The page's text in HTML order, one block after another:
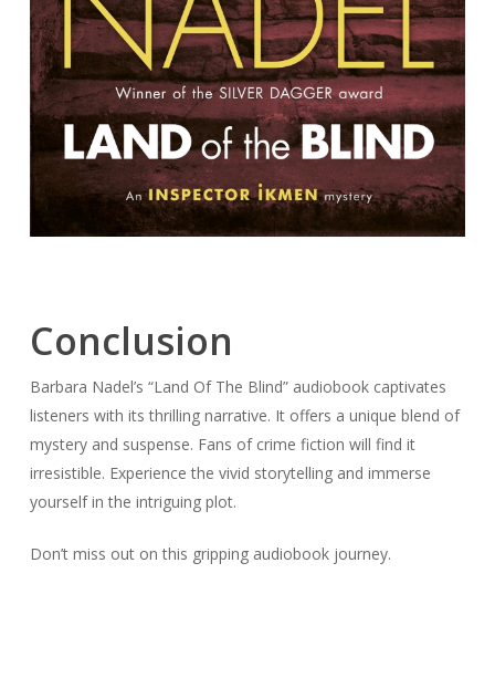
Conclusion
Barbara Nadel’s “Land Of The Blind” audiobook captivates
listeners with its thrilling narrative. It offers a unique blend of
mystery and suspense. Fans of crime fiction will find it
irresistible. Experience the vivid storytelling and immerse
yourself in the intriguing plot.
Don’t miss out on this gripping audiobook journey.